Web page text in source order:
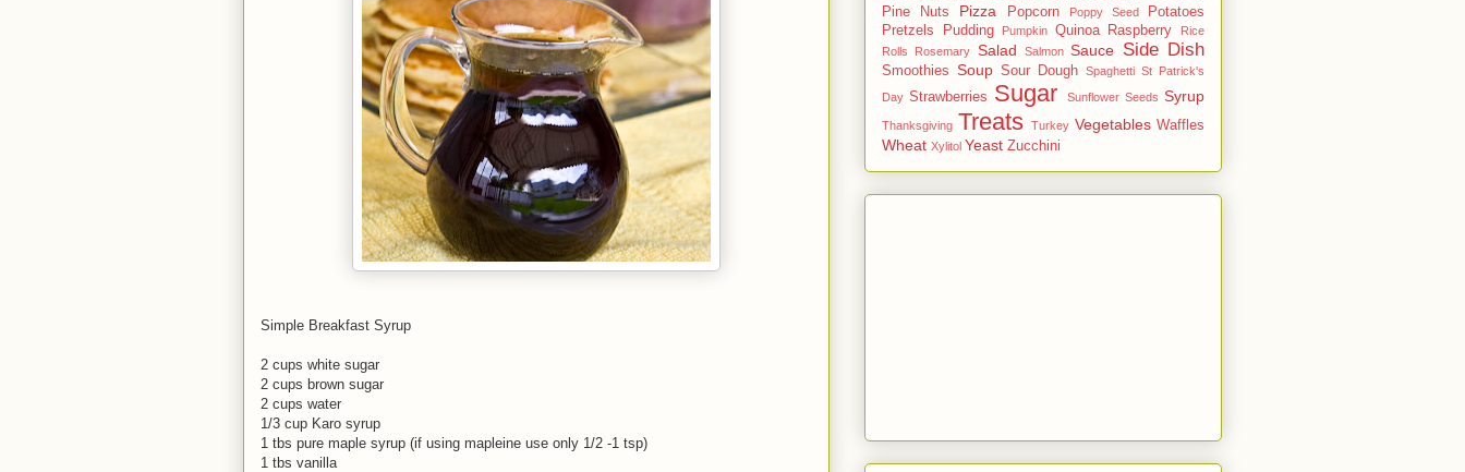
Simple Breakfast Syrup
2 cups white sugar
2 cups brown sugar
2 cups water
1/3 cup Karo syrup
1 tbs pure maple syrup (if using mapleine use only 1/2 -1 tsp)
1 tbs vanilla
Pine Nuts
Pizza Popcorn Poppy Seed
Potatoes
Pretzels
Pudding Pumpkin Quinoa Raspberry
Rice
Rolls
Rosemary Salad Salmon Sauce Side Dish
Smoothies Soup Sour Dough Spaghetti St Patrick's
Day Strawberries Sugar Sunflower Seeds Syrup
Thanksgiving Treats Turkey Vegetables Waffles
Wheat Xylitol Yeast Zucchini